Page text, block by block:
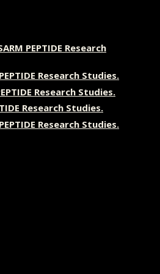
PEPTIDE Research
Research Studies.
Research Studies.
Research Studies.
Research Studies.